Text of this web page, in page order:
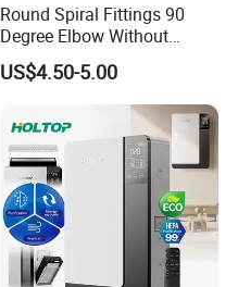
Round Spiral Fittings 90
Degree Elbow Without
Rubber Gasket for
Ventilation
US$4.50-5.00